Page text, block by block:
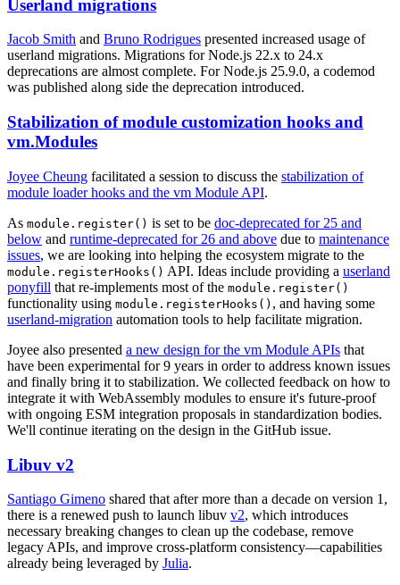
Userland migrations
Jacob Smith and Bruno Rodrigues presented increased usage of
userland migrations. Migrations for Node.js 22.x to 24.x
deprecations are almost complete. For Node.js 25.9.0, a codemod
was published along side the deprecation introduced.
Stabilization of module customization hooks and
vm.Modules
Joyee Cheung facilitated a session to discuss the stabilization of
module loader hooks and the vm Module API.
As module.register() is set to be doc-deprecated for 25 and
below and runtime-deprecated for 26 and above due to maintenance
issues, we are looking into helping the ecosystem migrate to the
module.registerHooks() API. Ideas include providing a userland
ponyfill that re-implements most of the module.register()
functionality using module.registerHooks() , and having some
userland-migration automation tools to help facilitate migration.
Joyee also presented a new design for the vm Module APIs that
have been experimental for 9 years in order to address known issues
and finally bring it to stabilization. We collected feedback on how to
integrate it with WebAssembly modules to ensure it's future-proof
with ongoing ESM integration proposals in standardization bodies.
We'll continue iterating on the design in the GitHub issue.
Libuv v2
Santiago Gimeno shared that after more than a decade on version 1,
there is a renewed push to launch libuv v2, which introduces
necessary breaking changes to clean up the codebase, remove
legacy APIs, and improve cross-platform consistency—capabilities
already being leveraged by Julia.